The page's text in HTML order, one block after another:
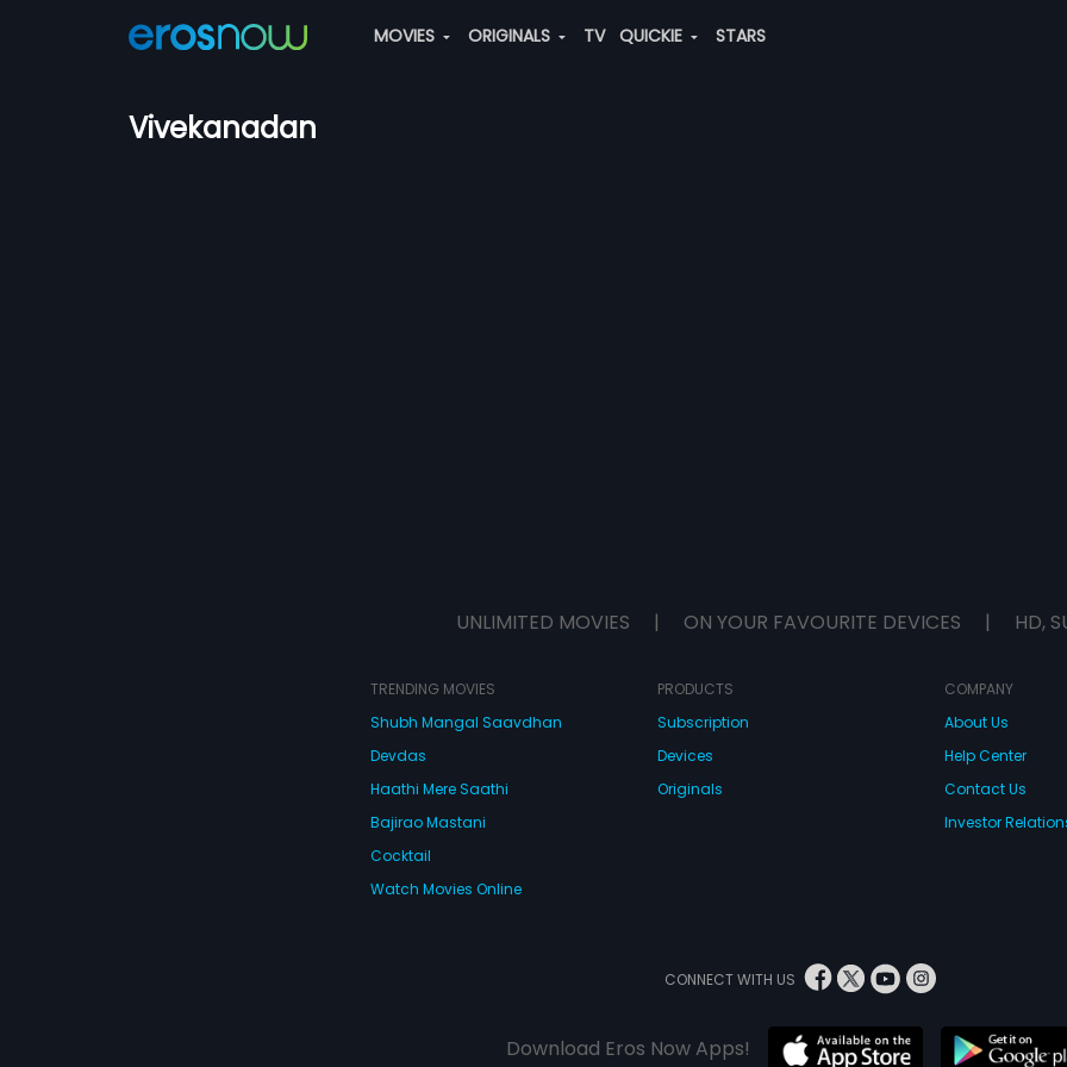
MOVIES ORIGINALS TV QUICKIE STARS
Vivekanadan
UNLIMITED MOVIES | ON YOUR FAVOURITE DEVICES | HD,
TRENDING MOVIES
Shubh Mangal Saavdhan
Devdas
Haathi Mere Saathi
Bajirao Mastani
Cocktail
Watch Movies Online
PRODUCTS
Subscription
Devices
Originals
COMPANY
About Us
Help Center
Contact Us
Investor
CONNECT WITH US
Download Eros Now Apps!